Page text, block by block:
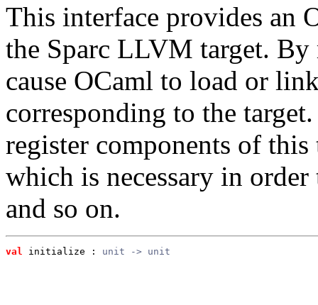
This interface provides an
the Sparc LLVM target.
cause OCaml to load or
corresponding to the
register components of
which is necessary in
and so on.
val initialize : unit -> unit